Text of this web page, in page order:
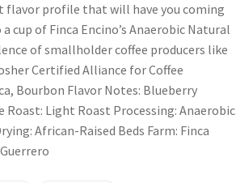
flavor profile that will have you coming
cup of Finca Encino’s Anaerobic Natural
of smallholder coffee producers like
Certified Alliance for Coffee
Bourbon Flavor Notes: Blueberry
Light Roast Processing: Anaerobic
African-Raised Beds Farm: Finca